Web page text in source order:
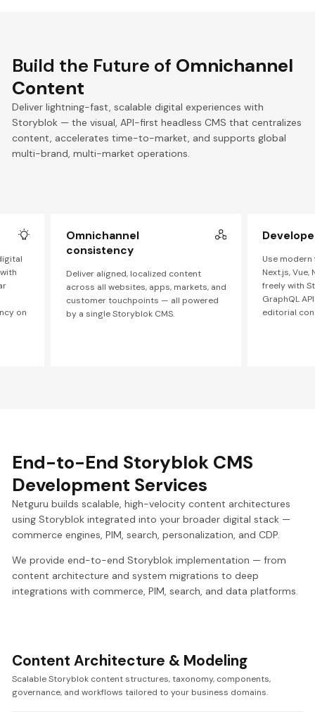
Build the Future of Omnichannel
Content
Deliver lightning-fast, scalable digital experiences with
Storyblok — the visual, API-first headless CMS that centralizes
content, accelerates time-to-market, and supports global
multi-brand, multi-market operations.
on
Omnichannel
consistency
Deliver aligned, localized content
across all websites, apps, markets, and
customer touchpoints — all powered
by a single Storyblok CMS.
Use
Next.js,
freely with
GraphQL
editorial
End-to-End Storyblok CMS
Development Services
Netguru builds scalable, high-velocity content architectures
using Storyblok integrated into your broader digital stack —
commerce engines, PIM, search, personalization, and CDP.
We provide end-to-end Storyblok implementation — from
content architecture and system migrations to deep
integrations with commerce, PIM, search, and data platforms.
Content Architecture & Modeling
Scalable Storyblok content structures, taxonomy, components,
governance, and workflows tailored to your business domains.